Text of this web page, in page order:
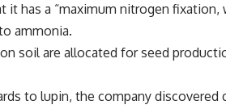
has a “maximum nitrogen fixation,
ammonia.
soil are allocated for seed
to lupin, the company discovered